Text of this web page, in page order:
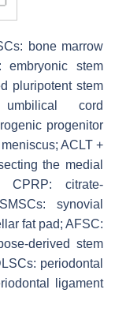
bone marrow
embryonic stem
pluripotent stem
cord
progenitor
ACLT +
the medial
CPRP: citrate-
synovial
fat pad; AFSC:
derived stem
periodontal
ligament